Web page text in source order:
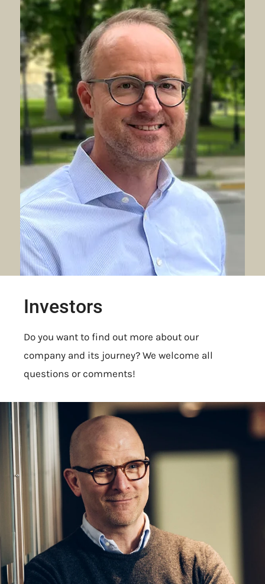
Investors
Do you want to find out more about our
company and its journey? We welcome all
questions or comments!